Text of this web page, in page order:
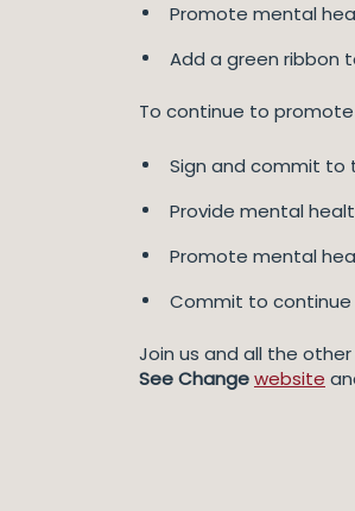
Promote mental
Add a green ribbon
To continue to
Sign and commit to
Provide mental
Promote mental
Commit to
Join us and all the
See Changewebsite